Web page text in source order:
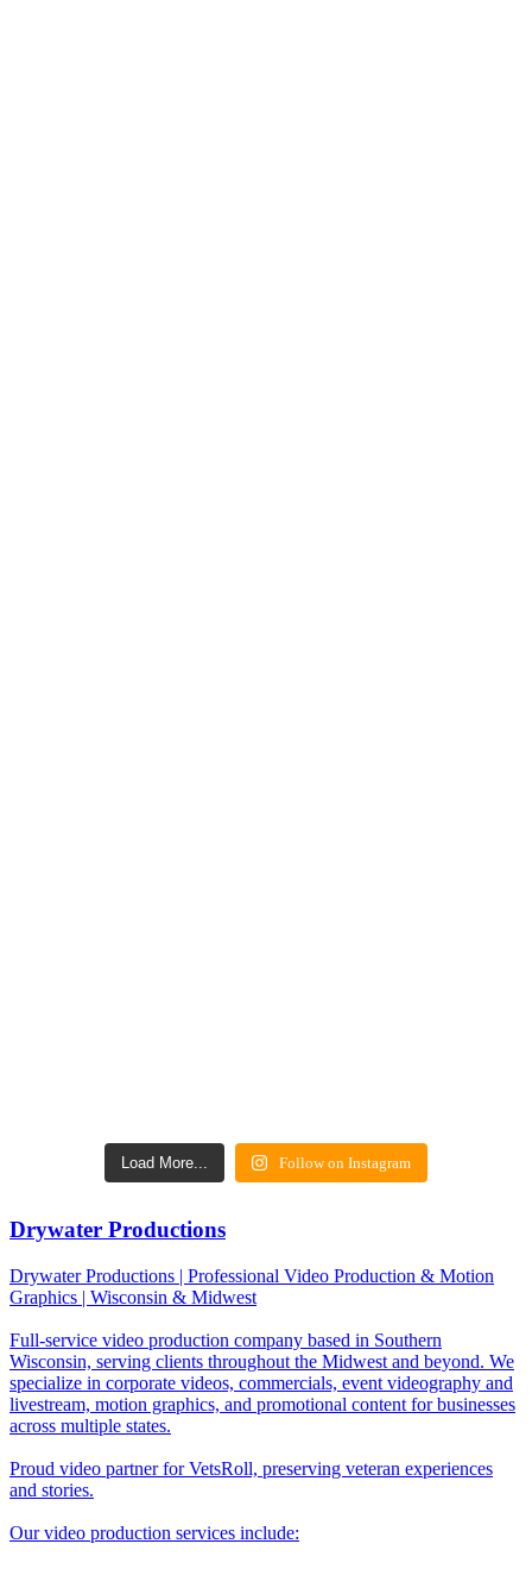
Load More... Follow on Instagram
Drywater Productions
Drywater Productions | Professional Video Production & Motion
Graphics | Wisconsin & Midwest
Full-service video production company based in Southern
Wisconsin, serving clients throughout the Midwest and beyond. We
specialize in corporate videos, commercials, event videography and
livestream, motion graphics, and promotional content for businesses
across multiple states.
Proud video partner for VetsRoll, preserving veteran experiences
and stories.
Our video production services include: